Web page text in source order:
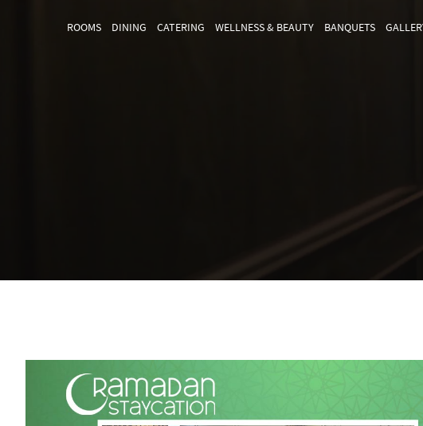
ROOMS DINING CATERING WELLNESS & BEAUTY BANQUETS